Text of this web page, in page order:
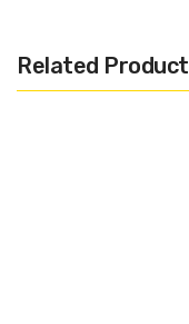
juice more prominent.
Related